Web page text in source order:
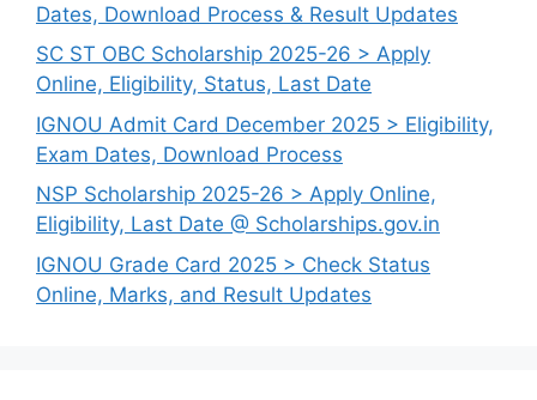
Dates, Download Process & Result Updates
SC ST OBC Scholarship 2025-26 > Apply
Online, Eligibility, Status, Last Date
IGNOU Admit Card December 2025 > Eligibility,
Exam Dates, Download Process
NSP Scholarship 2025-26 > Apply Online,
Eligibility, Last Date @ Scholarships.gov.in
IGNOU Grade Card 2025 > Check Status
Online, Marks, and Result Updates